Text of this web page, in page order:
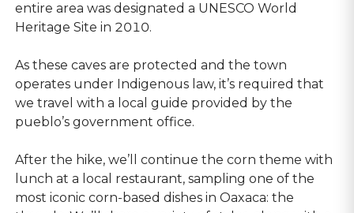
entire area was designated a UNESCO World
Heritage Site in 2010.
As these caves are protected and the town
operates under Indigenous law, it’s required that
we travel with a local guide provided by the
pueblo’s government office.
After the hike, we’ll continue the corn theme with
lunch at a local restaurant, sampling one of the
most iconic corn-based dishes in Oaxaca: the